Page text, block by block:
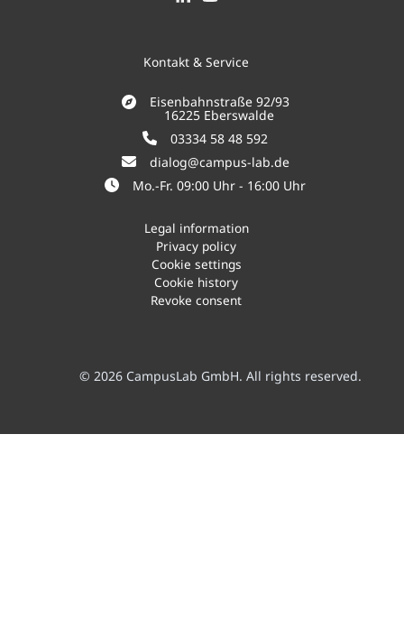
Kontakt & Service
Eisenbahnstraße 92/93
16225 Eberswalde
03334 58 48 592
dialog@campus-lab.de
Mo.-Fr. 09:00 Uhr - 16:00 Uhr
Legal information
Privacy policy
Cookie settings
Cookie history
Revoke consent
© 2026 CampusLab GmbH. All rights reserved.